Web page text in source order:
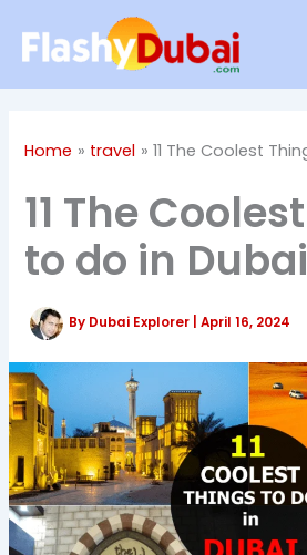
Home travel 11 The Coolest
11 The
to do in Dubai
By Dubai Explorer |April 16, 2024